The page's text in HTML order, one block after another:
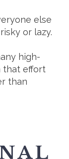
else
or lazy.
high-
that effort
than